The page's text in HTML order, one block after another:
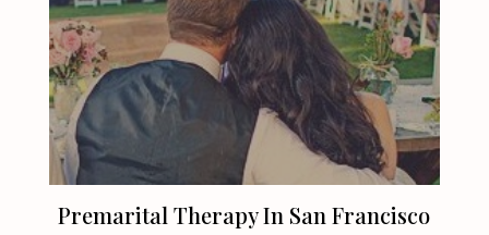
Premarital Therapy In San Francisco